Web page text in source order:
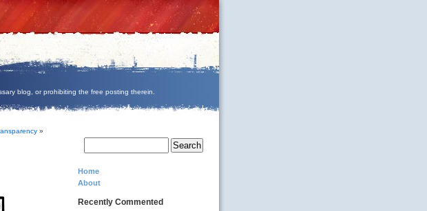
blog, or prohibiting the free posting therein.
»
Home
About
Recently Commented